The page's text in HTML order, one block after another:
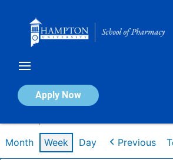
Apply Now
Calendar of Events
Month Week Day Previous